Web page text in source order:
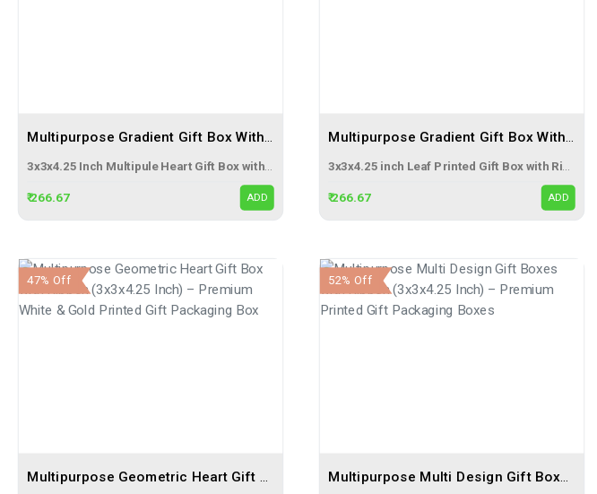
₹ 266.67 ADD ₹ 266.67 ADD
47% Off 52% Off